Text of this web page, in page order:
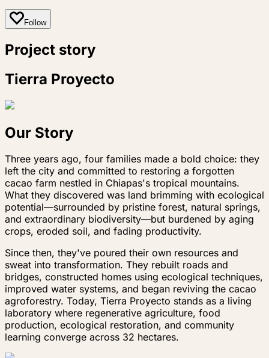
Follow
Project story
Tierra Proyecto
Our Story
Three years ago, four families made a bold choice: they
left the city and committed to restoring a forgotten
cacao farm nestled in Chiapas's tropical mountains.
What they discovered was land brimming with ecological
potential—surrounded by pristine forest, natural springs,
and extraordinary biodiversity—but burdened by aging
crops, eroded soil, and fading productivity.
Since then, they've poured their own resources and
sweat into transformation. They rebuilt roads and
bridges, constructed homes using ecological techniques,
improved water systems, and began reviving the cacao
agroforestry. Today, Tierra Proyecto stands as a living
laboratory where regenerative agriculture, food
production, ecological restoration, and community
learning converge across 32 hectares.